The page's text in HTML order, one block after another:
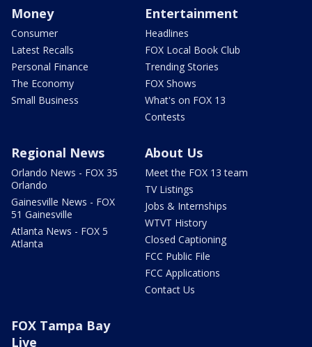
Money
Consumer
Latest Recalls
Personal Finance
The Economy
Small Business
Entertainment
Headlines
FOX Local Book Club
Trending Stories
FOX Shows
What's on FOX 13
Contests
Regional News
Orlando News - FOX 35
Orlando
Gainesville News - FOX
51 Gainesville
Atlanta News - FOX 5
Atlanta
About Us
Meet the FOX 13 team
TV Listings
Jobs & Internships
WTVT History
Closed Captioning
FCC Public File
FCC Applications
Contact Us
FOX Tampa Bay
Live